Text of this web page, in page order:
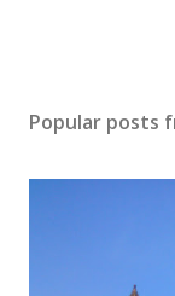
Popular posts